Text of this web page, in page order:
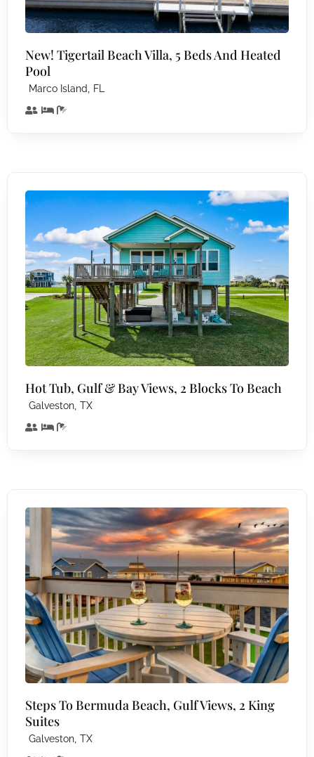
New! Tigertail Beach Villa, 5 Beds And Heated
Pool
Marco Island, FL
Hot Tub, Gulf & Bay Views, 2 Blocks To Beach
Galveston, TX
Steps To Bermuda Beach, Gulf Views, 2 King
Suites
Galveston, TX